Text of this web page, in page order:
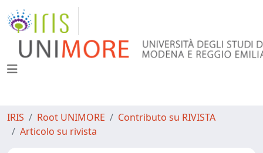
IRIS Root UNIMORE
Contributo su RIVISTA
Articolo su rivista